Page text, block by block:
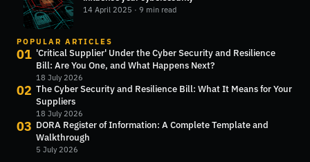
14 April 2025 · 9 min read
POPULAR ARTICLES
01 'Critical Supplier' Under the Cyber Security and Resilience
Bill: Are You One, and What Happens Next?
18 July 2026
02 The Cyber Security and Resilience Bill: What It Means for Your
Suppliers
18 July 2026
03 DORA Register of Information: A Complete Template and
Walkthrough
5 July 2026